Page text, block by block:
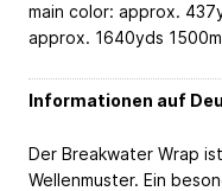
main color: approx.
approx. 1640yds 1500m
Informationen auf
Der Breakwater Wrap
Wellenmuster. Ein